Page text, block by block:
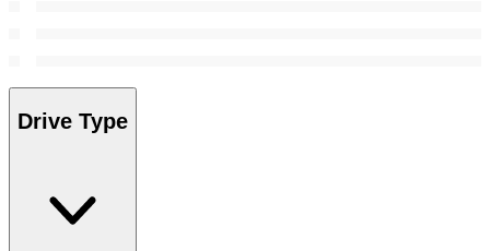
Drive Type